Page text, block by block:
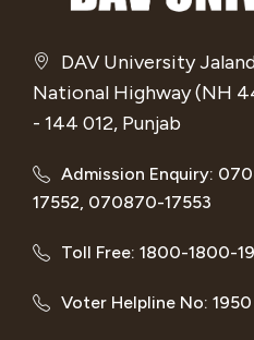
DAV University
National Highway (NH
- 144 012, Punjab
Admission Enquiry:
17552, 070870-17553
Toll Free: 1800-1800-
Voter Helpline No: 1950